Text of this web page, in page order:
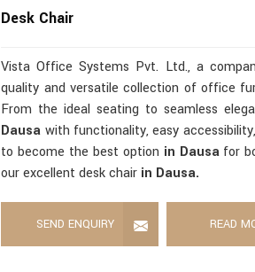
Desk Chair
Vista Office Systems Pvt. Ltd., a
quality and versatile collection of office
From the ideal seating to seamless
Dausa with functionality, easy
to become the best option in Dausa for
our excellent desk chair in Dausa.
SEND ENQUIRY READ